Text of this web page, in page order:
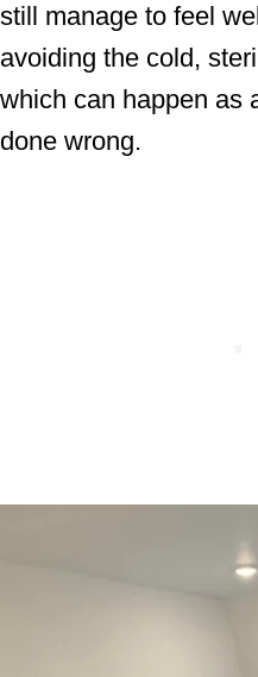
still manage to feel
avoiding the cold,
which can happen as
done wrong.